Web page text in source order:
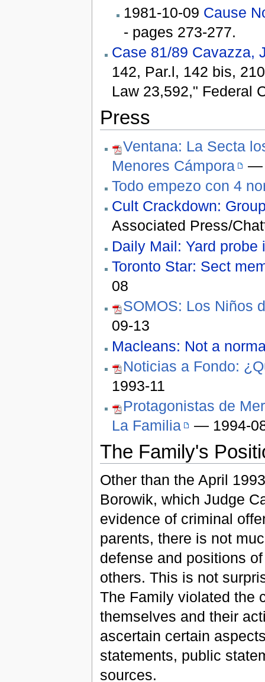
1981-10-09 Cause
- pages 273-277.
Case 81/89 Cavazza,
142, Par.l, 142 bis,
Law 23,592," Federal
Press
Ventana: La Secta
Menores Cámpora
—
Todo empezo con 4
Cult Crackdown:
Associated Press/
Daily Mail: Yard probe
Toronto Star: Sect
08
SOMOS: Los Niños
09-13
Macleans: Not a
Noticias a Fondo:
1993-11
Protagonistas de
La Familia
— 1994-
The Family's
Other than the April
Borowik, which Judge
evidence of criminal
parents, there is not
defense and positions
others. This is not
The Family violated the
themselves and their
ascertain certain
statements, public
sources.